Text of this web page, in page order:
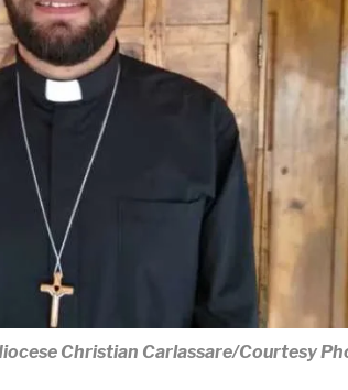
Christian Carlassare/Courtesy